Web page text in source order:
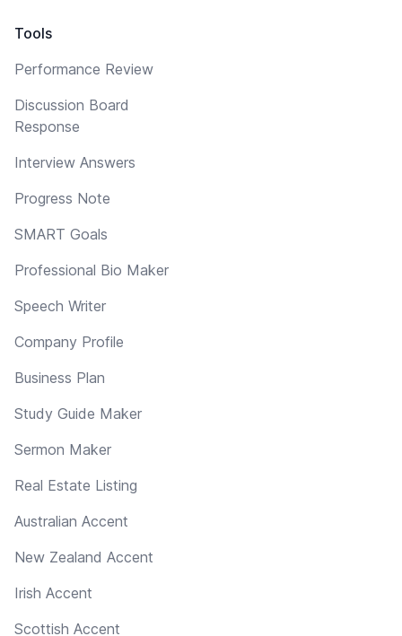
Tools
Performance Review
Discussion Board
Response
Interview Answers
Progress Note
SMART Goals
Professional Bio Maker
Speech Writer
Company Profile
Business Plan
Study Guide Maker
Sermon Maker
Real Estate Listing
Australian Accent
New Zealand Accent
Irish Accent
Scottish Accent